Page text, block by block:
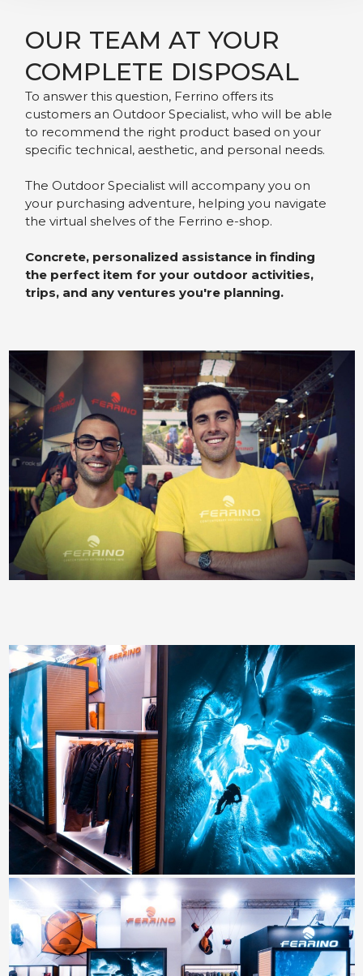
OUR TEAM AT YOUR
COMPLETE DISPOSAL
To answer this question, Ferrino offers its
customers an Outdoor Specialist, who will be able
to recommend the right product based on your
specific technical, aesthetic, and personal needs.
The Outdoor Specialist will accompany you on
your purchasing adventure, helping you navigate
the virtual shelves of the Ferrino e-shop.
Concrete, personalized assistance in finding
the perfect item for your outdoor activities,
trips, and any ventures you're planning.